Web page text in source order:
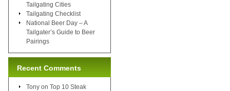
Tailgating Cities
Tailgating Checklist
National Beer Day – A
Tailgater’s Guide to Beer
Pairings
Recent Comments
Tony on Top 10 Steak